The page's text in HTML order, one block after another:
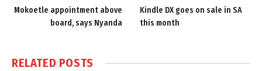
Mokoetle appointment above
board, says Nyanda
Kindle DX goes on sale in SA
this month
RELATED POSTS